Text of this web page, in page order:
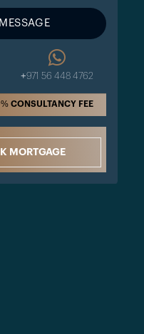
+971 56 448 4762
CONSULTANCY FEE
MORTGAGE